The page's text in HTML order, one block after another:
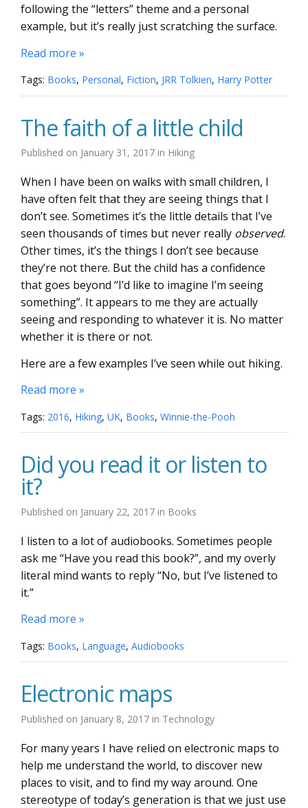
following the “letters” theme and a personal
example, but it’s really just scratching the surface.
Read more »
Tags: Books, Personal, Fiction, JRR Tolkien, Harry Potter
The faith of a little child
Published on January 31, 2017 in Hiking
When I have been on walks with small children, I
have often felt that they are seeing things that I
don’t see. Sometimes it’s the little details that I’ve
seen thousands of times but never really observed.
Other times, it’s the things I don’t see because
they’re not there. But the child has a confidence
that goes beyond “I’d like to imagine I’m seeing
something”. It appears to me they are actually
seeing and responding to whatever it is. No matter
whether it is there or not.
Here are a few examples I’ve seen while out hiking.
Read more »
Tags: 2016, Hiking, UK, Books, Winnie-the-Pooh
Did you read it or listen to
it?
Published on January 22, 2017 in Books
I listen to a lot of audiobooks. Sometimes people
ask me “Have you read this book?”, and my overly
literal mind wants to reply “No, but I’ve listened to
it.”
Read more »
Tags: Books, Language, Audiobooks
Electronic maps
Published on January 8, 2017 in Technology
For many years I have relied on electronic maps to
help me understand the world, to discover new
places to visit, and to find my way around. One
stereotype of today’s generation is that we just use